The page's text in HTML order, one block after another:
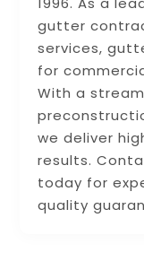
gutter
services,
for
With a
we deliver
results.
today for
quality